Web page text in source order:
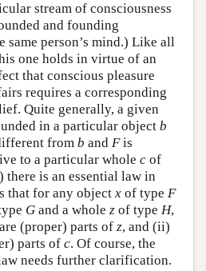
stream of consciousness
and founding
same person’s mind.) Like all
one holds in virtue of an
that conscious pleasure
requires a corresponding
Quite generally, a given
in a particular object b
from b and Fis
to a particular whole c of
is an essential law in
that for any object x of type F
G and a whole z of type H,
are (proper) parts of z, and (ii)
parts of c. Of course, the
needs further clarification.